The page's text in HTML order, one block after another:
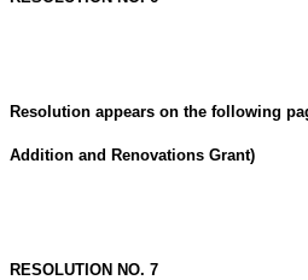
Resolution appears on the following
Addition and Renovations Grant)
RESOLUTION NO. 7